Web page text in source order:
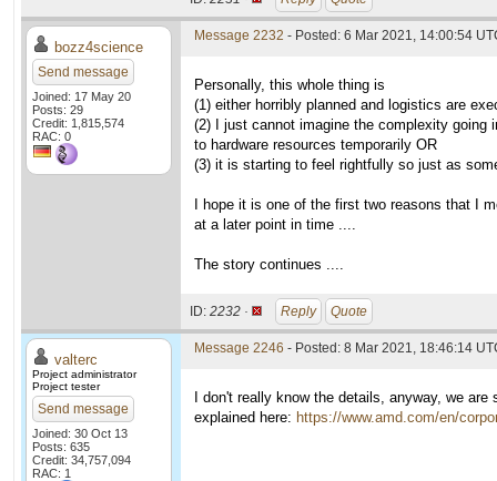
bozz4science
Send message
Joined: 17 May 20
Posts: 29
Credit: 1,815,574
RAC: 0
Message 2232 - Posted: 6 Mar 2021, 14:00:54
Personally, this whole thing is
(1) either horribly planned and logistics are
(2) I just cannot imagine the complexity going
to hardware resources temporarily OR
(3) it is starting to feel rightfully so just as
I hope it is one of the first two reasons that I
at a later point in time ....
The story continues ....
ID: 2232 · Reply Quote
valterc
Project administrator
Project tester
Send message
Joined: 30 Oct 13
Posts: 635
Credit: 34,757,094
RAC: 1
Message 2246 - Posted: 8 Mar 2021, 18:46:14
I don't really know the details, anyway, we
explained here: https://www.amd.com/en/